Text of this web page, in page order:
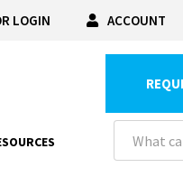
LOGIN ACCOUNT